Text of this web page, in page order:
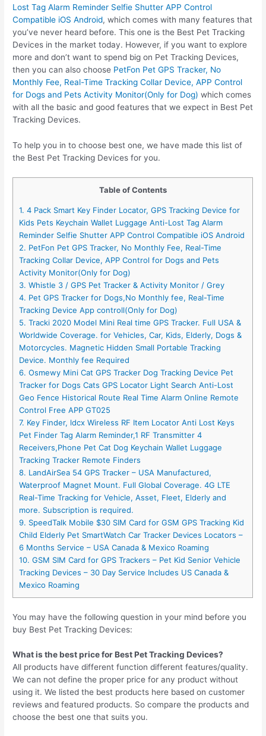
Lost Tag Alarm Reminder Selfie Shutter APP Control
Compatible iOS Android, which comes with many features that
you’ve never heard before. This one is the Best Pet Tracking
Devices in the market today. However, if you want to explore
more and don’t want to spend big on Pet Tracking Devices,
then you can also choose PetFon Pet GPS Tracker, No
Monthly Fee, Real-Time Tracking Collar Device, APP Control
for Dogs and Pets Activity Monitor(Only for Dog) which comes
with all the basic and good features that we expect in Best Pet
Tracking Devices.
To help you in to choose best one, we have made this list of
the Best Pet Tracking Devices for you.
Table of Contents
1. 4 Pack Smart Key Finder Locator, GPS Tracking Device for
Kids Pets Keychain Wallet Luggage Anti-Lost Tag Alarm
Reminder Selfie Shutter APP Control Compatible iOS Android
2. PetFon Pet GPS Tracker, No Monthly Fee, Real-Time
Tracking Collar Device, APP Control for Dogs and Pets
Activity Monitor(Only for Dog)
3. Whistle 3 / GPS Pet Tracker & Activity Monitor / Grey
4. Pet GPS Tracker for Dogs,No Monthly fee, Real-Time
Tracking Device App controll(Only for Dog)
5. Tracki 2020 Model Mini Real time GPS Tracker. Full USA &
Worldwide Coverage. for Vehicles, Car, Kids, Elderly, Dogs &
Motorcycles. Magnetic Hidden Small Portable Tracking
Device. Monthly fee Required
6. Osmewy Mini Cat GPS Tracker Dog Tracking Device Pet
Tracker for Dogs Cats GPS Locator Light Search Anti-Lost
Geo Fence Historical Route Real Time Alarm Online Remote
Control Free APP GT025
7. Key Finder, ldcx Wireless RF Item Locator Anti Lost Keys
Pet Finder Tag Alarm Reminder,1 RF Transmitter 4
Receivers,Phone Pet Cat Dog Keychain Wallet Luggage
Tracking Tracker Remote Finders
8. LandAirSea 54 GPS Tracker – USA Manufactured,
Waterproof Magnet Mount. Full Global Coverage. 4G LTE
Real-Time Tracking for Vehicle, Asset, Fleet, Elderly and
more. Subscription is required.
9. SpeedTalk Mobile $30 SIM Card for GSM GPS Tracking Kid
Child Elderly Pet SmartWatch Car Tracker Devices Locators –
6 Months Service – USA Canada & Mexico Roaming
10. GSM SIM Card for GPS Trackers – Pet Kid Senior Vehicle
Tracking Devices – 30 Day Service Includes US Canada &
Mexico Roaming
You may have the following question in your mind before you
buy Best Pet Tracking Devices:
What is the best price for Best Pet Tracking Devices?
All products have different function different features/quality.
We can not define the proper price for any product without
using it. We listed the best products here based on customer
reviews and featured products. So compare the products and
choose the best one that suits you.